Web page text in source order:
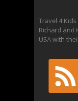
Travel 4
Richard and
USA with